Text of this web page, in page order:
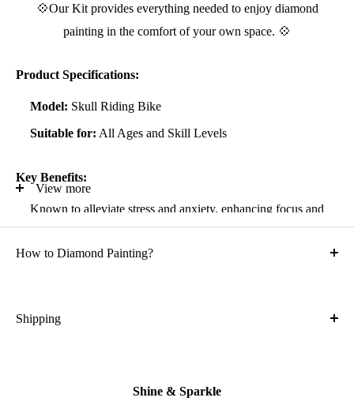
💠Our Kit provides everything needed to enjoy diamond
painting in the comfort of your own space. 💠
Product Specifications:
Model: Skull Riding Bike
Suitable for: All Ages and Skill Levels
Key Benefits:
Known to alleviate stress and anxiety, enhancing focus and
self-confidence
Suitable for all artistic abilities
Ideal gift for friends and family
High-quality adhesive rolled canvas
View more
How to Diamond Painting?
Shipping
Shine & Sparkle